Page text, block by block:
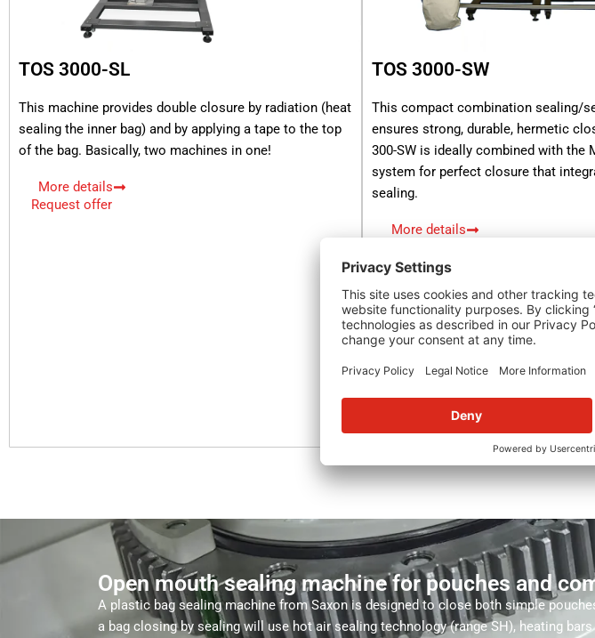
TOS 3000-SL
This machine provides double closure by radiation (heat
sealing the inner bag) and by applying a tape to the top
of the bag. Basically, two machines in one!
More details
Request offer
TOS 3000-SW
This compact combination sealing/
ensures strong, durable, hermetic
300-SW is ideally combined with the
system for perfect closure that
sealing.
More details
Open mouth sealing machine for pouches and
A plastic bag sealing machine from Saxon is designed to close both simple
a bag closing by sealing will use hot air sealing technology (range SH), heating